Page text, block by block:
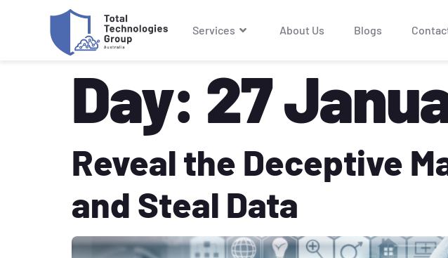
Services About Us Blogs
Day: 27
Reveal the Deceptive
and Steal Data